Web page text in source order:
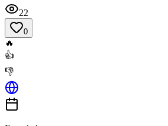
22
0
🔥
👍
👎